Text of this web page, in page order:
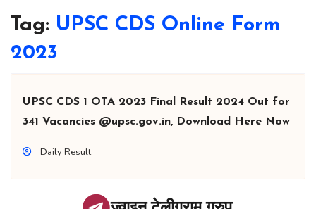
Tag: UPSC CDS Online Form
2023
UPSC CDS 1 OTA 2023 Final Result 2024 Out for
341 Vacancies @upsc.gov.in, Download Here Now
Daily Result